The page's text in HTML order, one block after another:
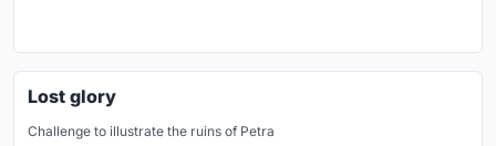
Lost glory
Challenge to illustrate the ruins of Petra